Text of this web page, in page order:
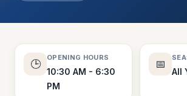
🕒
OPENING HOURS
10:30 AM - 6:30
PM
📅
All